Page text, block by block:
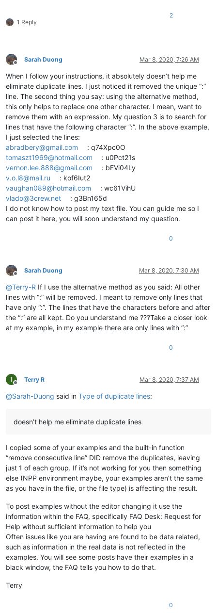
1 Reply
2
Offline
Sarah Duong Mar 8, 2020, 7:26 AM
When I follow your instructions, it absolutely doesn’t help me
eliminate duplicate lines. I just noticed it removed the unique “:”
line. The second thing you say: using the alternative method,
this only helps to replace one other character. I mean, want to
remove them with an expression. My question 3 is to search for
lines that have the following character “:”. In the above example,
I just selected the lines:
abradbery@gmail.com
: q74Xpc0O
tomaszt1969@hotmail.com
: u0Pct21s
vernon.lee.888@gmail.com
: bFVi04Ly
v.o.l8@mail.ru
: kof6Iut2
vaughan089@hotmail.com
: wc61VihU
vlado@3crew.net
: g3Bn165d
I do not know how to post my text file. You can guide me so I
can post it here, you will soon understand my question.
0
Offline
Sarah Duong Mar 8, 2020, 7:30 AM
@Terry-R If I use the alternative method as you said: All other
lines with “:” will be removed. I meant to remove only lines that
have only “:”. The lines that have the characters before and after
the “:” are all kept. Do you understand me ???Take a closer look
at my example, in my example there are only lines with “:”
0
T
Offline
Terry R Mar 8, 2020, 7:37 AM
@Sarah-Duong said in Type of duplicate lines:
doesn’t help me eliminate duplicate lines
I copied some of your examples and the built-in function
“remove consecutive line” DID remove the duplicates, leaving
just 1 of each group. If it’s not working for you then something
else (NPP environment maybe, your examples aren’t the same
as you have in the file, or the file type) is affecting the result.
To post examples without the editor changing it use the
information within the FAQ, specifically FAQ Desk: Request for
Help without sufficient information to help you
Often issues like you are having are found to be data related,
such as information in the real data is not reflected in the
examples. You will see some posts have their examples in a
black window, the FAQ tells you how to do that.
Terry
0